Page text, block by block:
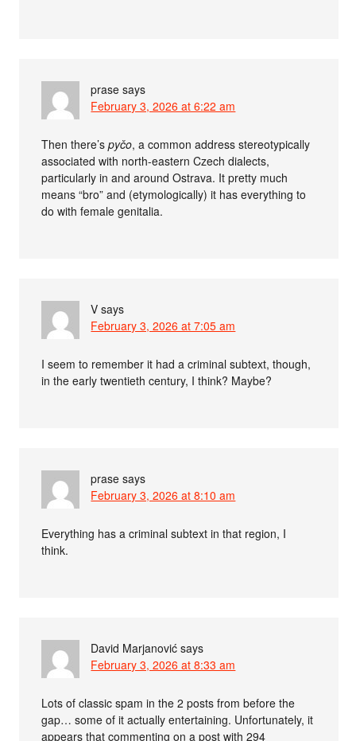
prase says
February 3, 2026 at 6:22 am
Then there’spyčo, a common address stereotypically
associated with north-eastern Czech dialects,
particularly in and around Ostrava. It pretty much
means “bro” and (etymologically) it has everything to
do with female genitalia.
V says
February 3, 2026 at 7:05 am
I seem to remember it had a criminal subtext, though,
in the early twentieth century, I think? Maybe?
prase says
February 3, 2026 at 8:10 am
Everything has a criminal subtext in that region, I
think.
David Marjanović says
February 3, 2026 at 8:33 am
Lots of classic spam in the 2 posts from before the
gap… some of it actually entertaining. Unfortunately, it
appears that commenting on a post with 294